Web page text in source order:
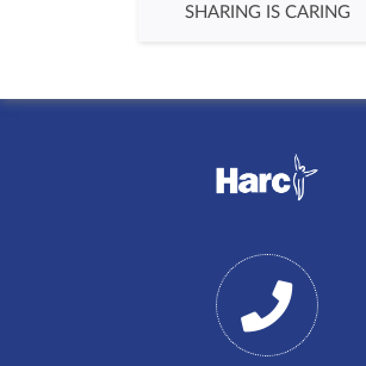
SHARING IS CARING